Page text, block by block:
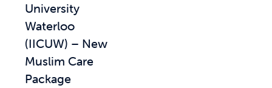
University
Waterloo
(IICUW) – New
Muslim Care
Package